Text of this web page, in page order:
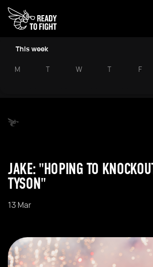
This week
M T W T F
JAKE: "HOPING TO
TYSON"
13 Mar